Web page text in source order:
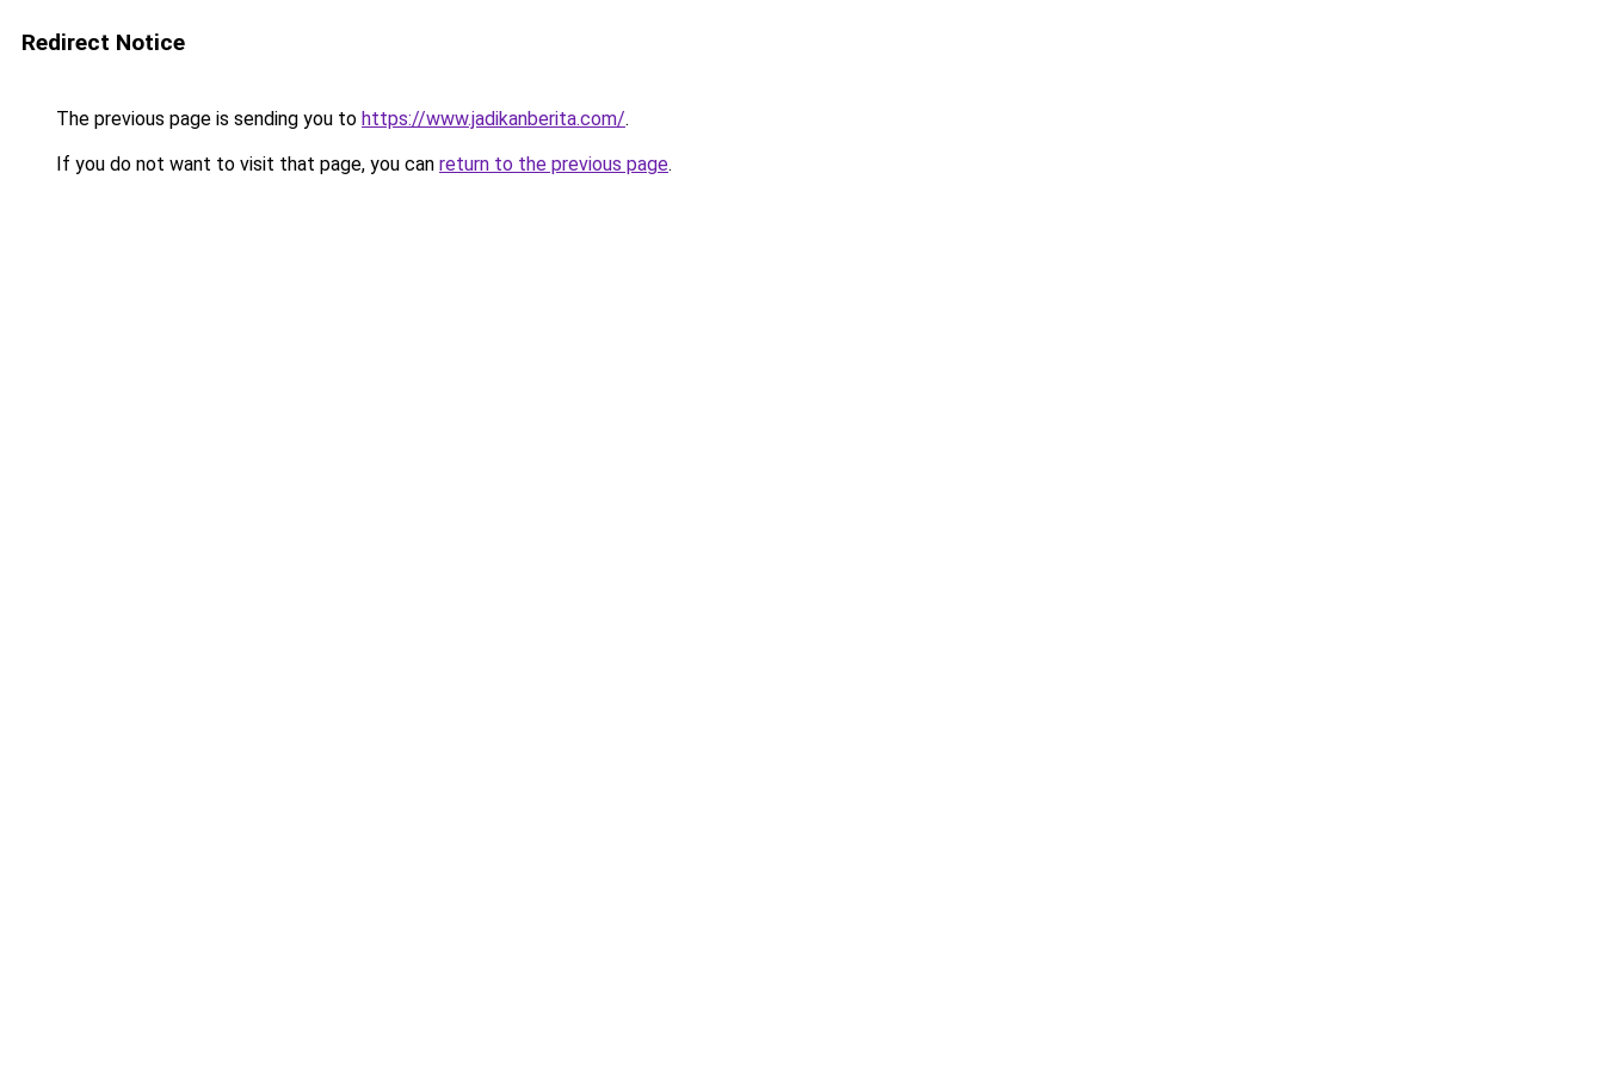
Redirect Notice
The previous page is sending you to https://www.jadikanberita.com/.
If you do not want to visit that page, you can return to the previous page.